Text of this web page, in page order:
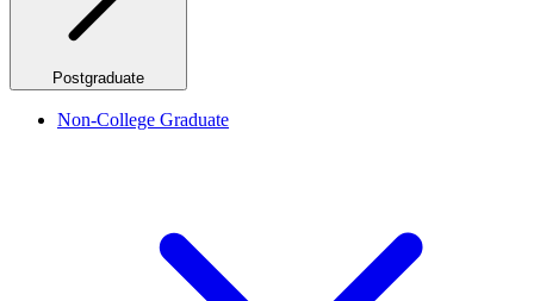
Postgraduate
Non-College Graduate